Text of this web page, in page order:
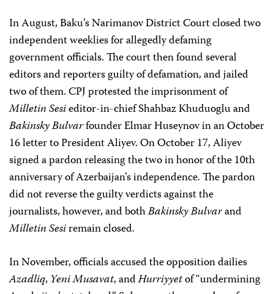
In August, Baku’s Narimanov District Court closed two
independent weeklies for allegedly defaming
government officials. The court then found several
editors and reporters guilty of defamation, and jailed
two of them. CPJ protested the imprisonment of
Milletin Sesieditor-in-chief Shahbaz Khuduoglu and
Bakinsky Bulvarfounder Elmar Huseynov in an October
16 letter to President Aliyev. On October 17, Aliyev
signed a pardon releasing the two in honor of the 10th
anniversary of Azerbaijan’s independence. The pardon
did not reverse the guilty verdicts against the
journalists, however, and bothBakinsky Bulvarand
Milletin Sesiremain closed.
In November, officials accused the opposition dailies
Azadliq, Yeni Musavat, andHurriyyetof “undermining